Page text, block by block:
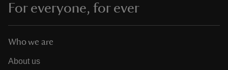
For everyone, for ever
Who we are
About us